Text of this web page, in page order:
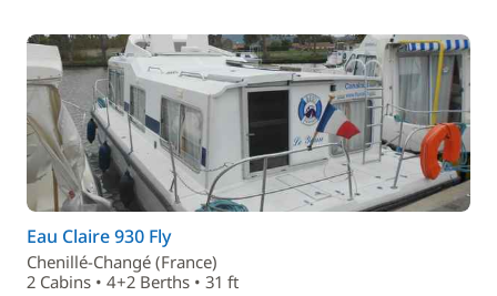
Eau Claire 930 Fly
Chenillé-Changé (France)
2 Cabins • 4+2 Berths • 31 ft